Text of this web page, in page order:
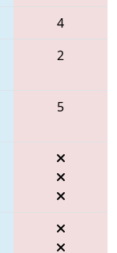
4
2
5